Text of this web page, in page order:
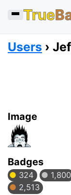
True
Users
Image
Badges
324
1,800
2,513